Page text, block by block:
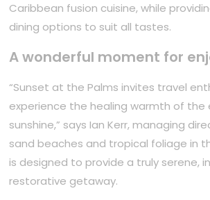
Caribbean fusion cuisine, while
dining options to suit all tastes.
A wonderful moment for
“Sunset at the Palms invites travel
experience the healing warmth of the
sunshine,” says Ian Kerr, managing
sand beaches and tropical foliage in
is designed to provide a truly serene,
restorative getaway.